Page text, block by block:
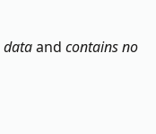
dataand contains no